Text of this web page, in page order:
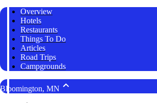
Overview
Hotels
Restaurants
Things To Do
Articles
Road Trips
Campgrounds
Bloomington, MN